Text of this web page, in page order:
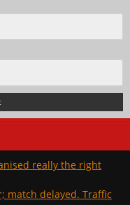
really the right
match delayed. Traffic